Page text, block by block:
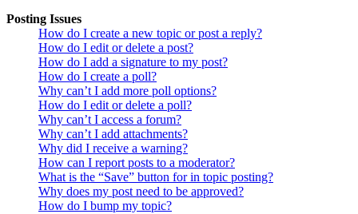
Posting Issues
How do I create a new topic or post a reply?
How do I edit or delete a post?
How do I add a signature to my post?
How do I create a poll?
Why can’t I add more poll options?
How do I edit or delete a poll?
Why can’t I access a forum?
Why can’t I add attachments?
Why did I receive a warning?
How can I report posts to a moderator?
What is the “Save” button for in topic posting?
Why does my post need to be approved?
How do I bump my topic?